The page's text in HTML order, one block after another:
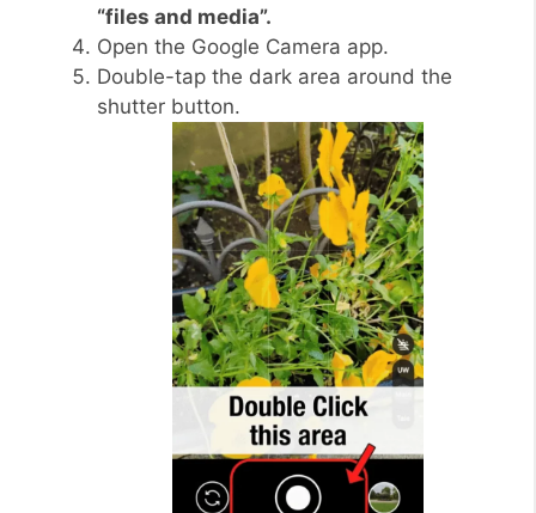
“files and media”.
Open the Google Camera app.
Double-tap the dark area around the
shutter button.